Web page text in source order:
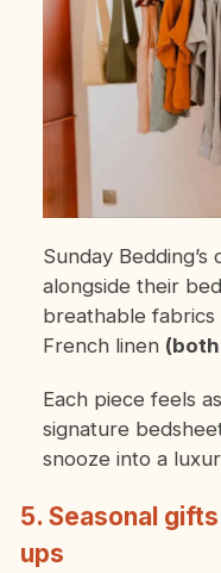
Sunday
alongside their
breathable fabrics
French linen
Each piece feels
signature
snooze into a
5. Seasonal
ups